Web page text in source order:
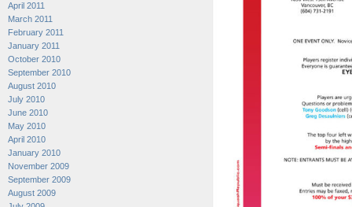
April 2011
March 2011
February 2011
January 2011
October 2010
September 2010
August 2010
July 2010
June 2010
May 2010
April 2010
January 2010
November 2009
September 2009
August 2009